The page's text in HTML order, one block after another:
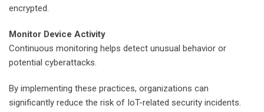
encrypted.
Monitor Device Activity
Continuous monitoring helps detect unusual behavior or
potential cyberattacks.
By implementing these practices, organizations can
significantly reduce the risk of IoT-related security incidents.